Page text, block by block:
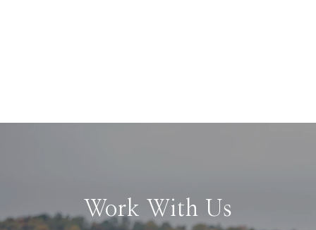
Work With Us